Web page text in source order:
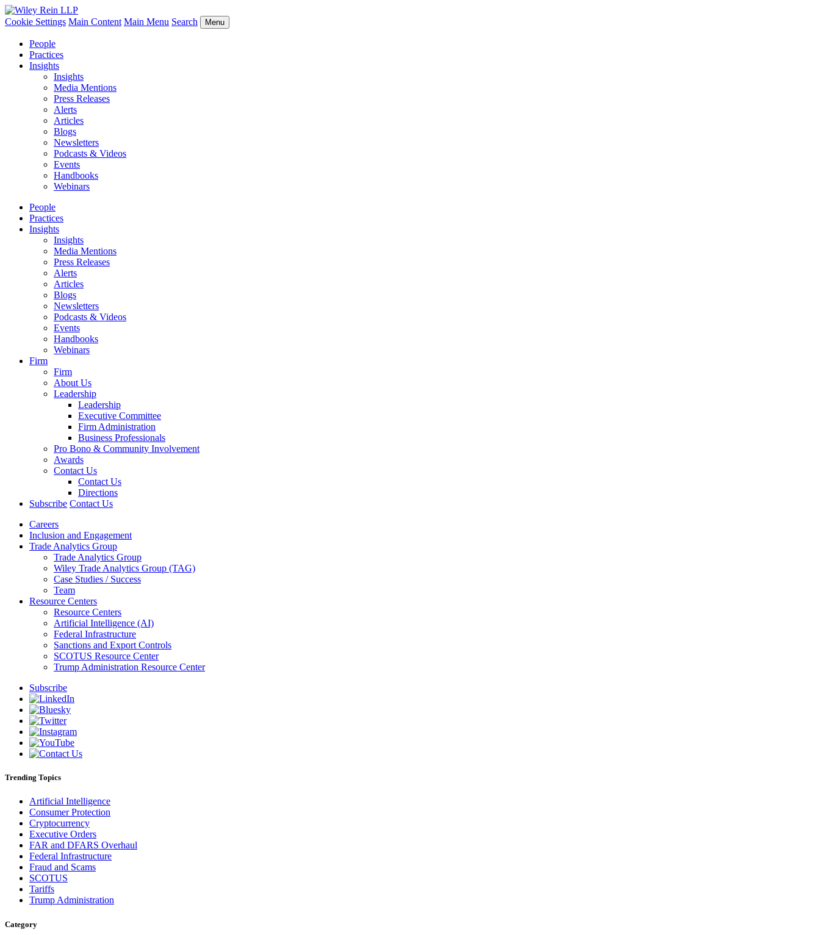
Cookie Settings Main Content Main Menu Search Menu
People
Practices
Insights
Insights
Media Mentions
Press Releases
Alerts
Articles
Blogs
Newsletters
Podcasts & Videos
Events
Handbooks
Webinars
People
Practices
Insights
Insights
Media Mentions
Press Releases
Alerts
Articles
Blogs
Newsletters
Podcasts & Videos
Events
Handbooks
Webinars
Firm
Firm
About Us
Leadership
Leadership
Executive Committee
Firm Administration
Business Professionals
Pro Bono & Community Involvement
Awards
Contact Us
Contact Us
Directions
Subscribe Contact Us
Careers
Inclusion and Engagement
Trade Analytics Group
Trade Analytics Group
Wiley Trade Analytics Group (TAG)
Case Studies / Success
Team
Resource Centers
Resource Centers
Artificial Intelligence (AI)
Federal Infrastructure
Sanctions and Export Controls
SCOTUS Resource Center
Trump Administration Resource Center
Subscribe
Trending Topics
Artificial Intelligence
Consumer Protection
Cryptocurrency
Executive Orders
FAR and DFARS Overhaul
Federal Infrastructure
Fraud and Scams
SCOTUS
Tariffs
Trump Administration
Category